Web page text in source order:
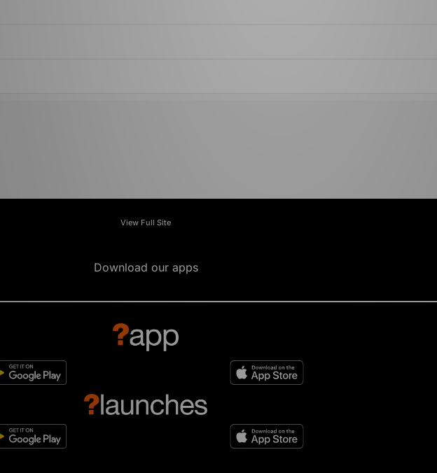
View Full Site
Download our apps